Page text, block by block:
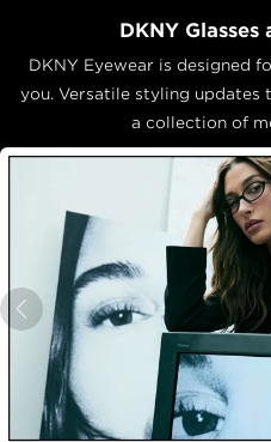
DKNY Glasses
DKNY Eyewear is designed
you. Versatile styling updates
a collection of
Previous